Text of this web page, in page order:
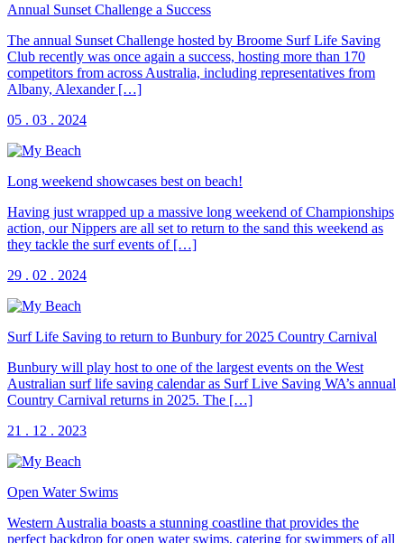
Annual Sunset Challenge a Success
The annual Sunset Challenge hosted by Broome Surf Life Saving
Club recently was once again a success, hosting more than 170
competitors from across Australia, including representatives from
Albany, Alexander […]
05 . 03 . 2024
Long weekend showcases best on beach!
Having just wrapped up a massive long weekend of Championships
action, our Nippers are all set to return to the sand this weekend as
they tackle the surf events of […]
29 . 02 . 2024
Surf Life Saving to return to Bunbury for 2025 Country Carnival
Bunbury will play host to one of the largest events on the West
Australian surf life saving calendar as Surf Live Saving WA’s annual
Country Carnival returns in 2025. The […]
21 . 12 . 2023
Open Water Swims
Western Australia boasts a stunning coastline that provides the
perfect backdrop for open water swims, catering for swimmers of all